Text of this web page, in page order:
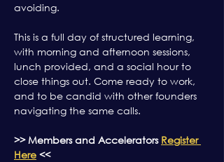
avoiding.
This is a full day of structured learning,
with morning and afternoon sessions,
lunch provided, and a social hour to
close things out. Come ready to work,
and to be candid with other founders
navigating the same calls.
>> Members and Accelerators Register
Here <<